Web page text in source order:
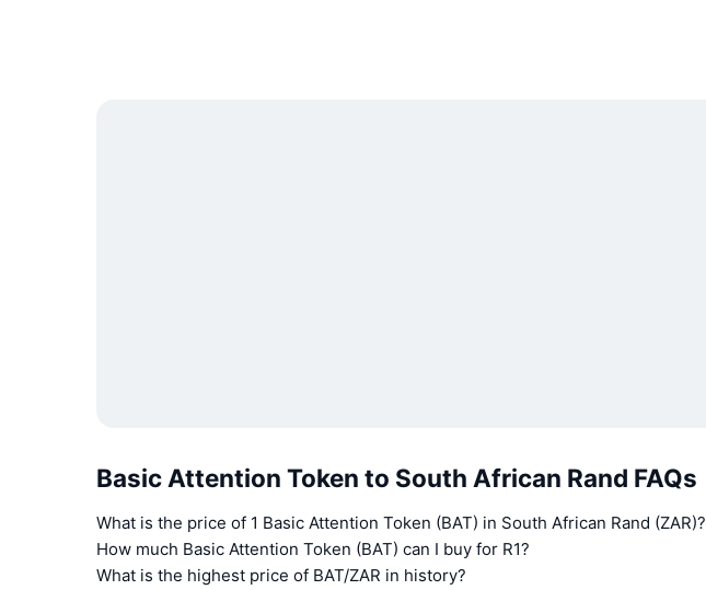
Basic Attention Token to South African Rand FAQs
What is the price of 1 Basic Attention Token (BAT) in South African Rand (ZAR)?
How much Basic Attention Token (BAT) can I buy for R1?
What is the highest price of BAT/ZAR in history?